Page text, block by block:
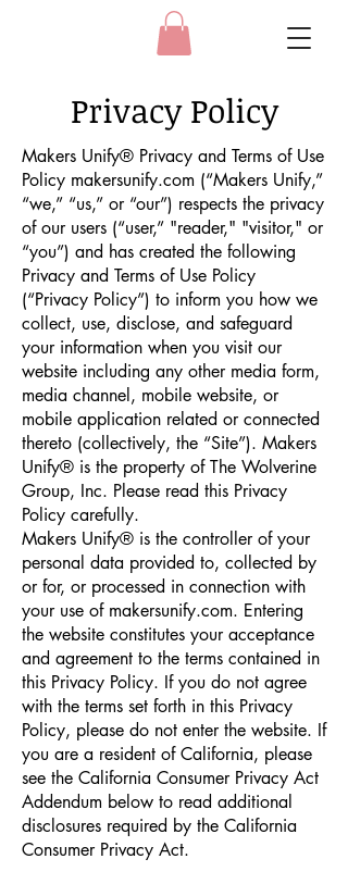
Privacy Policy
Makers Unify® Privacy and Terms of Use
Policy makersunify.com (“Makers Unify,”
“we,” “us,” or “our”) respects the privacy
of our users (“user,” "reader," "visitor," or
“you”) and has created the following
Privacy and Terms of Use Policy
(“Privacy Policy”) to inform you how we
collect, use, disclose, and safeguard
your information when you visit our
website including any other media form,
media channel, mobile website, or
mobile application related or connected
thereto (collectively, the “Site”). Makers
Unify® is the property of The Wolverine
Group, Inc. Please read this Privacy
Policy carefully.
Makers Unify® is the controller of your
personal data provided to, collected by
or for, or processed in connection with
your use of makersunify.com. Entering
the website constitutes your acceptance
and agreement to the terms contained in
this Privacy Policy. If you do not agree
with the terms set forth in this Privacy
Policy, please do not enter the website. If
you are a resident of California, please
see the California Consumer Privacy Act
Addendum below to read additional
disclosures required by the California
Consumer Privacy Act.